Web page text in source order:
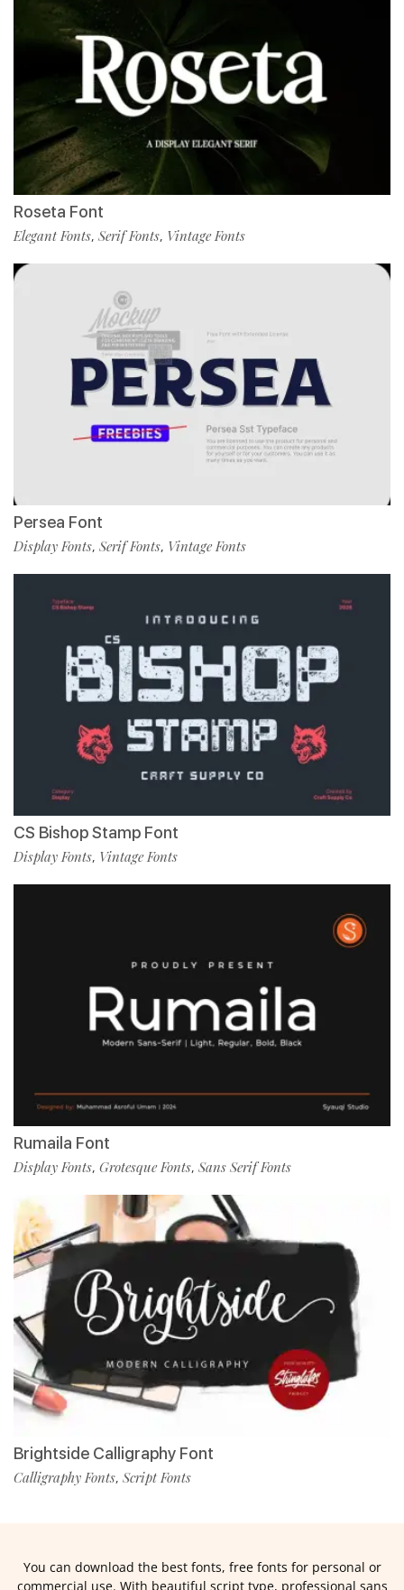
Roseta Font
Elegant Fonts, Serif Fonts, Vintage Fonts
Persea Font
Display Fonts, Serif Fonts, Vintage Fonts
CS Bishop Stamp Font
Display Fonts, Vintage Fonts
Rumaila Font
Display Fonts, Grotesque Fonts, Sans Serif Fonts
Brightside Calligraphy Font
Calligraphy Fonts, Script Fonts
You can download the best fonts, free fonts for personal or
commercial use. With beautiful script type, professional sans